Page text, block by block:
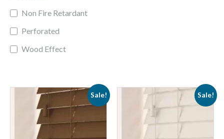
Non Fire Retardant
Perforated
Wood Effect
Sale! Sale!